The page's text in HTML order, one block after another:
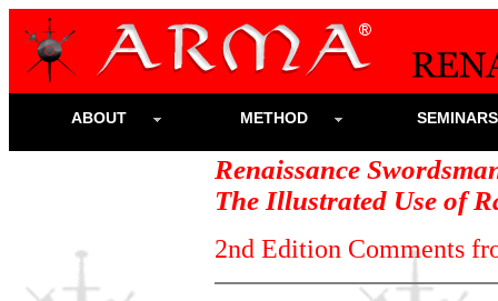
ABOUT METHOD
Renaissance
The Illustrated Use of
2nd Edition Comments